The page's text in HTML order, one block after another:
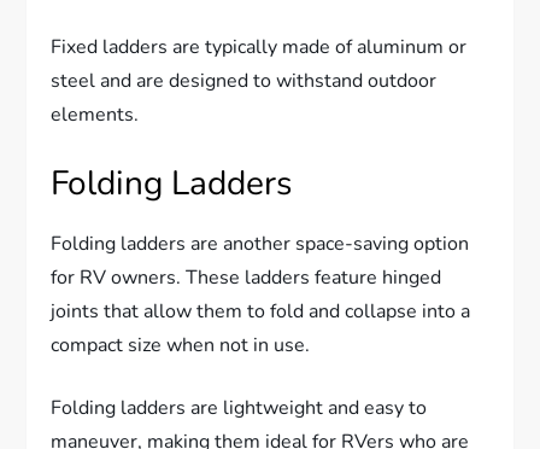
Fixed ladders are typically made of aluminum or
steel and are designed to withstand outdoor
elements.
Folding Ladders
Folding ladders are another space-saving option
for RV owners. These ladders feature hinged
joints that allow them to fold and collapse into a
compact size when not in use.
Folding ladders are lightweight and easy to
maneuver, making them ideal for RVers who are